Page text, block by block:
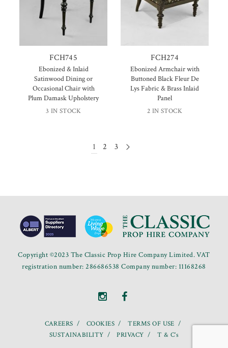
FCH745
Ebonized & Inlaid
Satinwood Dining or
Occasional Chair with
Plum Damask Upholstery
3 IN STOCK
FCH274
Ebonized Armchair with
Buttoned Black Fleur De
Lys Fabric & Brass Inlaid
Panel
2 IN STOCK
1 2 3
Copyright ©2023 The Classic Prop Hire Company Limited. VAT
registration number: 286686538 Company number: 11168268
CAREERS COOKIES
TERMS OF USE
SUSTAINABILITY
PRIVACY T & C’s